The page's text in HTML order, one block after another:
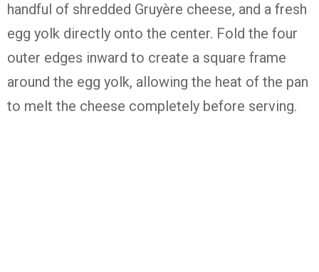
handful of shredded Gruyère cheese, and a fresh
egg yolk directly onto the center. Fold the four
outer edges inward to create a square frame
around the egg yolk, allowing the heat of the pan
to melt the cheese completely before serving.